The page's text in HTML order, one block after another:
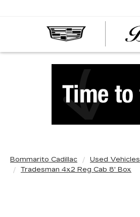
Bommarito Cadillac Used Vehicles
Tradesman 4x2 Reg Cab 8' Box